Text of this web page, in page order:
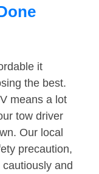
it
the best.
means a lot
tow driver
Our local
precaution,
and